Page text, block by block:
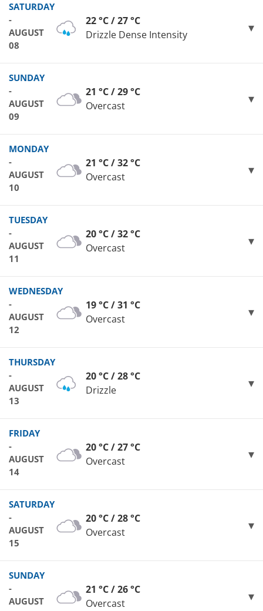
SATURDAY
-
AUGUST
08
22 °C / 27 °C
Drizzle Dense Intensity
SUNDAY
-
AUGUST
09
21 °C / 29 °C
Overcast
MONDAY
-
AUGUST
10
21 °C / 32 °C
Overcast
TUESDAY
-
AUGUST
11
20 °C / 32 °C
Overcast
WEDNESDAY
-
AUGUST
12
19 °C / 31 °C
Overcast
THURSDAY
-
AUGUST
13
20 °C / 28 °C
Drizzle
FRIDAY
-
AUGUST
14
20 °C / 27 °C
Overcast
SATURDAY
-
AUGUST
15
20 °C / 28 °C
Overcast
SUNDAY
-
AUGUST
21 °C / 26 °C
Overcast